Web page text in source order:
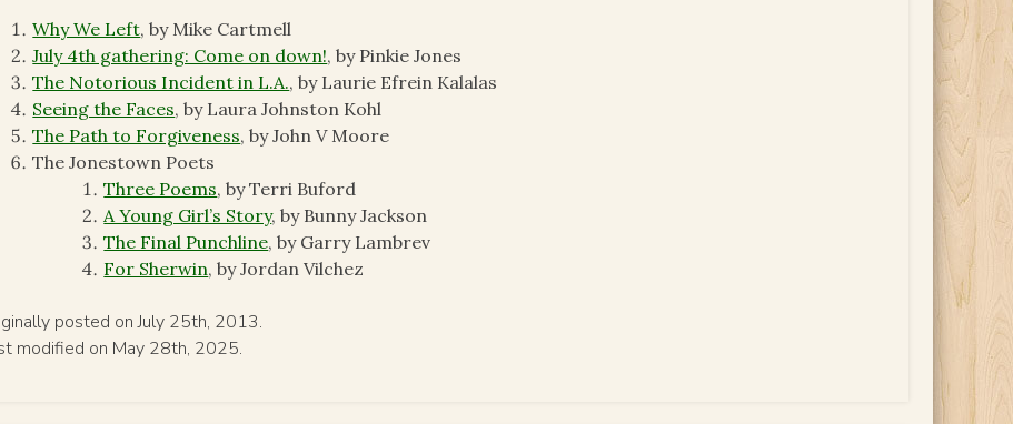
Why We Left, by Mike Cartmell
July 4th gathering: Come on down!, by Pinkie Jones
The Notorious Incident in L.A., by Laurie Efrein Kalalas
Seeing the Faces, by Laura Johnston Kohl
The Path to Forgiveness, by John V Moore
The Jonestown Poets
Three Poems, by Terri Buford
A Young Girl’s Story, by Bunny Jackson
The Final Punchline, by Garry Lambrev
For Sherwin, by Jordan Vilchez
posted on July 25th, 2013.
modified on May 28th, 2025.